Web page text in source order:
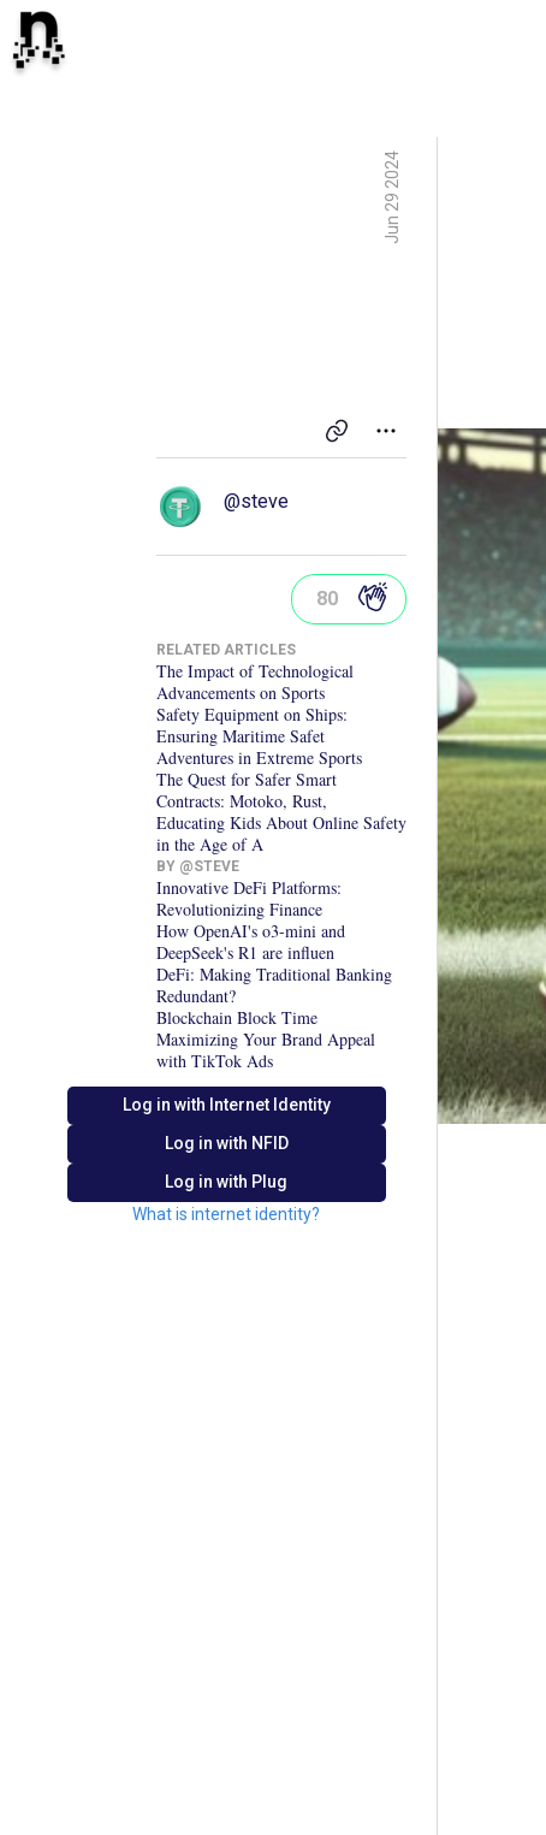
Jun 29 2024
@steve
80
RELATED ARTICLES
The Impact of Technological
Advancements on Sports
Safety Equipment on Ships:
Ensuring Maritime Safet
Adventures in Extreme Sports
The Quest for Safer Smart
Contracts: Motoko, Rust,
Educating Kids About Online Safety
in the Age of A
BY @STEVE
Innovative DeFi Platforms:
Revolutionizing Finance
How OpenAI's o3-mini and
DeepSeek's R1 are influen
DeFi: Making Traditional Banking
Redundant?
Blockchain Block Time
Maximizing Your Brand Appeal
with TikTok Ads
Log in with Internet Identity
Log in with NFID
Log in with Plug
What is internet identity?